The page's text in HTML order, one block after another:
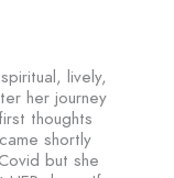
lively,
her journey
thoughts
shortly
but she